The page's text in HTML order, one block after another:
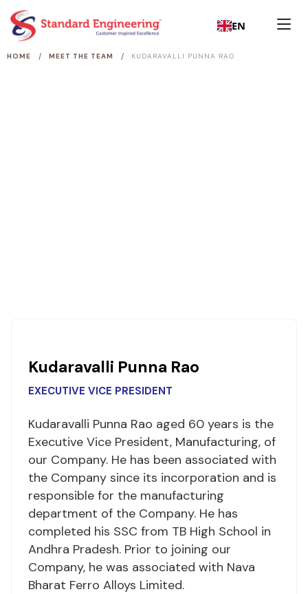
EN
HOME / MEET THE TEAM / KUDARAVALLI PUNNA RAO
Kudaravalli Punna Rao
EXECUTIVE VICE PRESIDENT
Kudaravalli Punna Rao aged 60 years is the
Executive Vice President, Manufacturing, of
our Company. He has been associated with
the Company since its incorporation and is
responsible for the manufacturing
department of the Company. He has
completed his SSC from TB High School in
Andhra Pradesh. Prior to joining our
Company, he was associated with Nava
Bharat Ferro Alloys Limited.